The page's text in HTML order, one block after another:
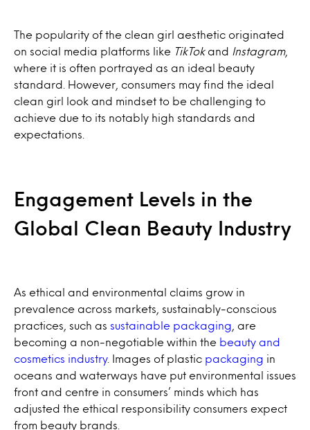
The popularity of the clean girl aesthetic originated
on social media platforms like TikTokand Instagram,
where it is often portrayed as an ideal beauty
standard. However, consumers may find the ideal
clean girl look and mindset to be challenging to
achieve due to its notably high standards and
expectations.
Engagement Levels in the
Global Clean Beauty Industry
As ethical and environmental claims grow in
prevalence across markets, sustainably-conscious
practices, such as sustainable packaging , are
becoming a non-negotiable within the beauty and
cosmetics industry. Images of plastic packaging in
oceans and waterways have put environmental issues
front and centre in consumers’ minds which has
adjusted the ethical responsibility consumers expect
from beauty brands.